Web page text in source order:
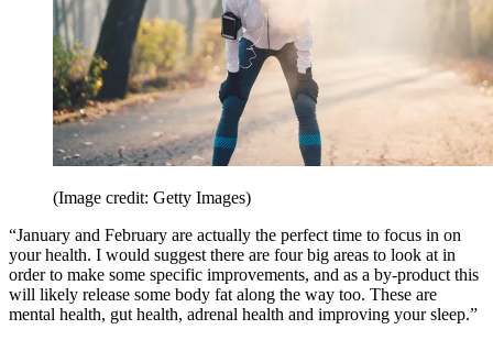
(Image credit: Getty Images)
“January and February are actually the perfect time to focus in on
your health. I would suggest there are four big areas to look at in
order to make some specific improvements, and as a by-product this
will likely release some body fat along the way too. These are
mental health, gut health, adrenal health and improving your sleep.”